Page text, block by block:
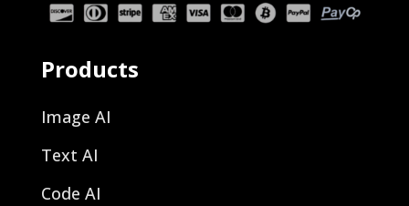
Products
Image AI
Text AI
Code AI